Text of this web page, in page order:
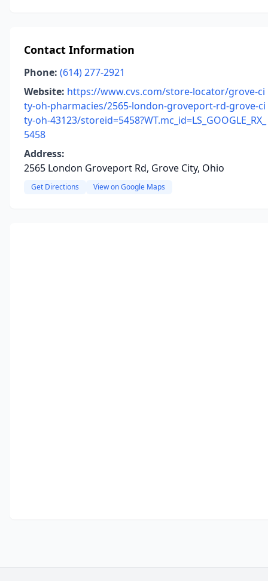
Contact Information
Phone: (614) 277-2921
Website: https://www.cvs.com/store-locator/grove-ci
ty-oh-pharmacies/2565-london-groveport-rd-grove-ci
ty-oh-43123/storeid=5458?WT.mc_id=LS_GOOGLE_RX_
5458
Address:
2565 London Groveport Rd, Grove City, Ohio
Get Directions View on Google Maps